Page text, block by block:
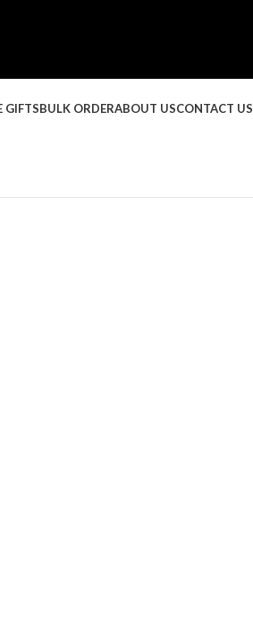
GIFTSBULK ORDERABOUT USCONTACT US